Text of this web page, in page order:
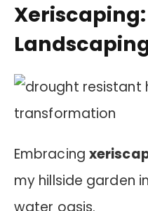
Embracing
my hillside garden
water oasis.